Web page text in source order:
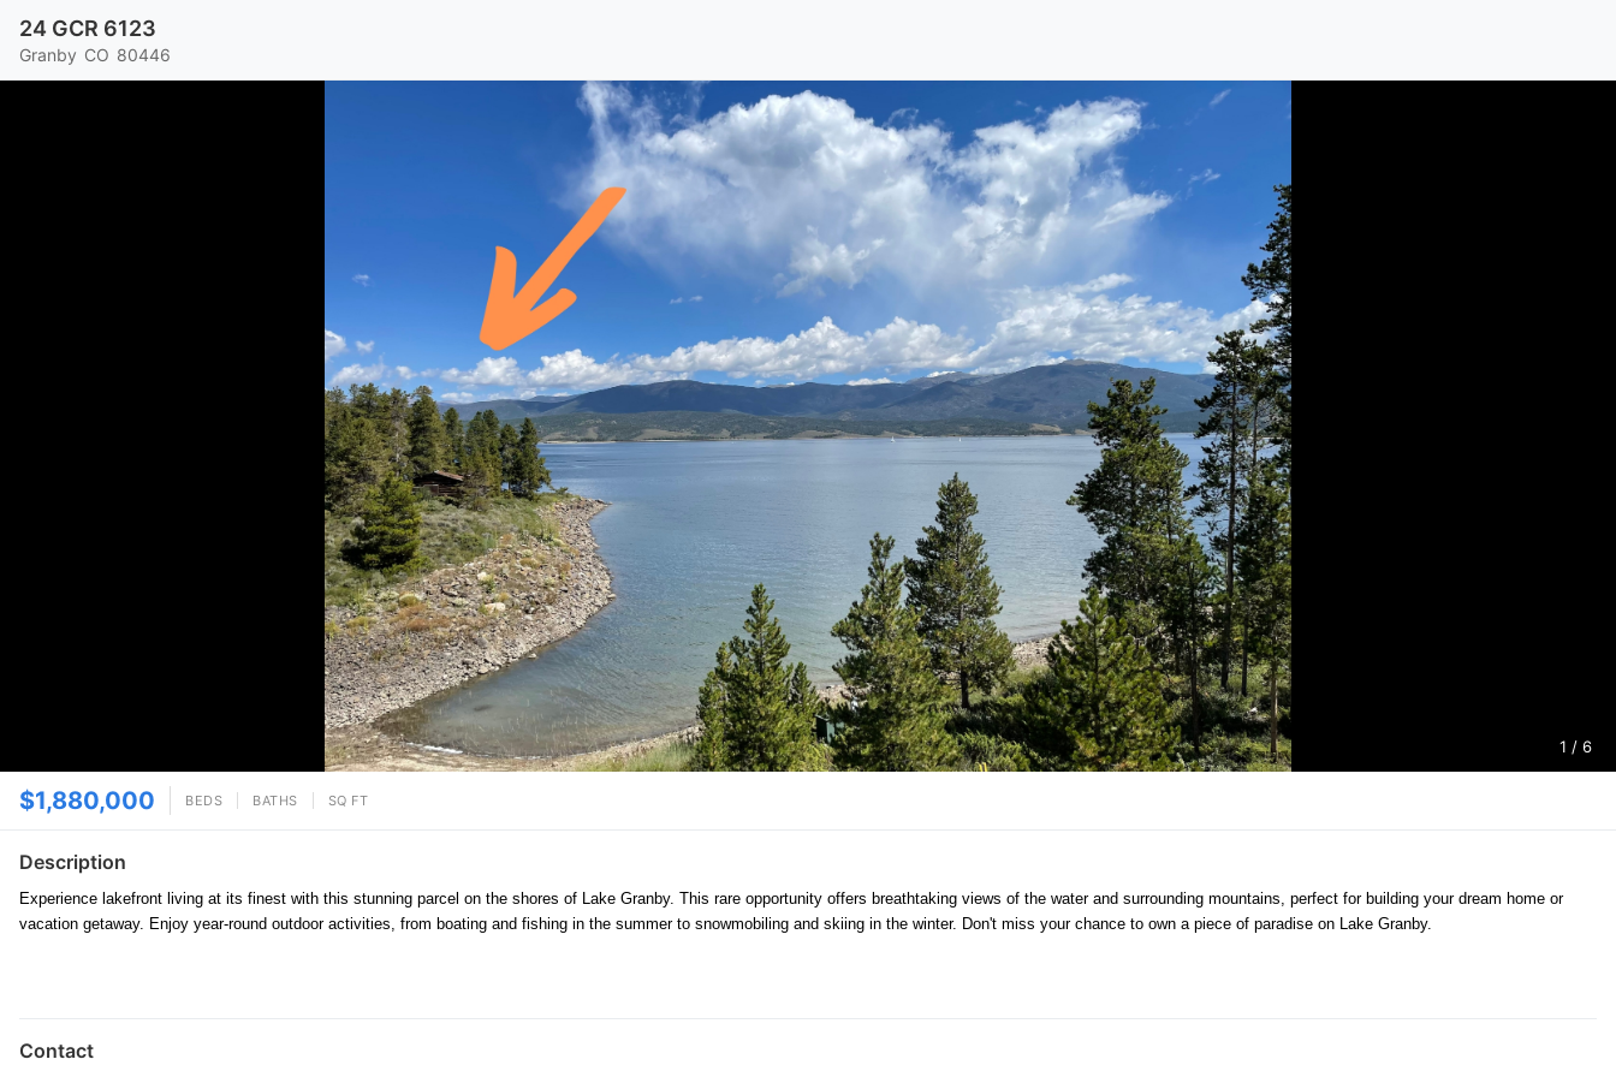
24 GCR 6123
Granby CO 80446
1 / 6
$1,880,000 BEDS BATHS SQ FT
Description
Experience lakefront living at its finest with this stunning parcel on the shores of Lake Granby. This rare opportunity offers breathtaking views of the water and surrounding mountains, perfect for building your dream home or
vacation getaway. Enjoy year-round outdoor activities, from boating and fishing in the summer to snowmobiling and skiing in the winter. Don't miss your chance to own a piece of paradise on Lake Granby.
Contact